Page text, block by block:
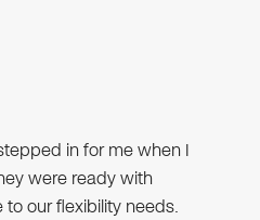
in for me when I
were ready with
our flexibility needs.